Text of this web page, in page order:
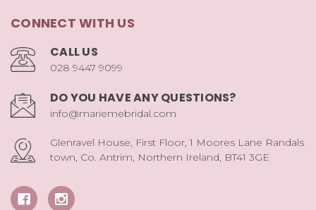
CONNECT WITH US
CALL US
028 9447 9099
DO YOU HAVE ANY QUESTIONS?
info@mariemebridal.com
Glenravel House, First Floor, 1 Moores Lane Randals
town, Co. Antrim, Northern Ireland, BT41 3GE